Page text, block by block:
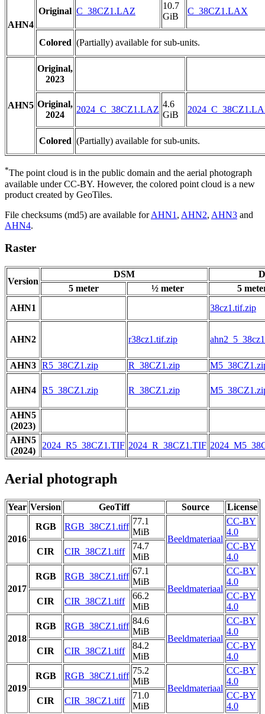
AHN4
Original C_38CZ1.LAZ
10.7
GiB
C_38CZ1.LAX
Colored (Partially) available for sub-units.
AHN5
Original,
2023
Original,
2024
2024_C_38CZ1.LAZ
4.6
GiB
Colored (Partially) available for sub-units.
*The point cloud is in the public domain and the aerial photograph
available under CC-BY. However, the colored point cloud is a new
product created by GeoTiles.
File checksums (md5) are available forAHN1 , AHN2, AHN3 and
AHN4.
Raster
Version
DSM
5 meter
½ meter
5
AHN1
38cz1.tif.zip
AHN2 r38cz1.tif.zip
AHN3 R5_38CZ1.zip R_38CZ1.zip
AHN4 R5_38CZ1.zip R_38CZ1.zip
AHN5
(2023)
AHN5
(2024)
2024_R5_38CZ1.TIF 2024_R_38CZ1.TIF
Aerial photograph
Year Version GeoTiff Source License
2016
RGB RGB_38CZ1.tiff
77.1
MiB
Beeldmateriaal
CC-BY
4.0
CIR
CIR_38CZ1.tiff
74.7
MiB
CC-BY
4.0
2017
RGB RGB_38CZ1.tiff
67.1
MiB
Beeldmateriaal
CC-BY
4.0
CIR
CIR_38CZ1.tiff
66.2
MiB
CC-BY
4.0
2018
RGB RGB_38CZ1.tiff
84.6
MiB
Beeldmateriaal
CC-BY
4.0
CIR
CIR_38CZ1.tiff
84.2
MiB
CC-BY
4.0
2019
RGB RGB_38CZ1.tiff
75.2
MiB
Beeldmateriaal
CC-BY
4.0
CIR
CIR_38CZ1.tiff
71.0
MiB
CC-BY
4.0